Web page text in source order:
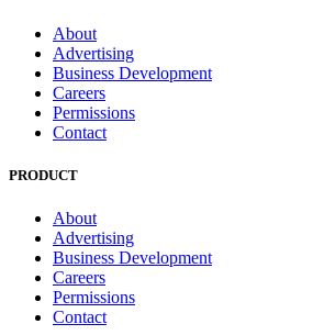
About
Advertising
Business Development
Careers
Permissions
Contact
PRODUCT
About
Advertising
Business Development
Careers
Permissions
Contact